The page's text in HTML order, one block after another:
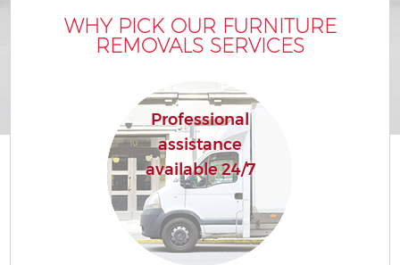
WHY PICK OUR FURNITURE
REMOVALS SERVICES
Professional
assistance
available 24/7